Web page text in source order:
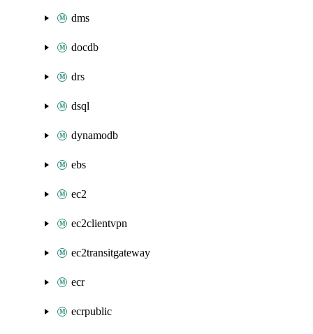
dms
docdb
drs
dsql
dynamodb
ebs
ec2
ec2clientvpn
ec2transitgateway
ecr
ecrpublic